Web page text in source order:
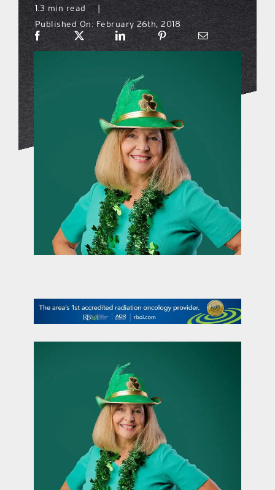
what’s going on
the style podcast
sports hub podcast
on the menu podcast
digital issues
contact Us
1.3 min read
|
Published On: February 26th, 2018